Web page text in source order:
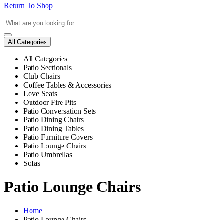
Return To Shop
All Categories
All Categories
Patio Sectionals
Club Chairs
Coffee Tables & Accessories
Love Seats
Outdoor Fire Pits
Patio Conversation Sets
Patio Dining Chairs
Patio Dining Tables
Patio Furniture Covers
Patio Lounge Chairs
Patio Umbrellas
Sofas
Patio Lounge Chairs
Home